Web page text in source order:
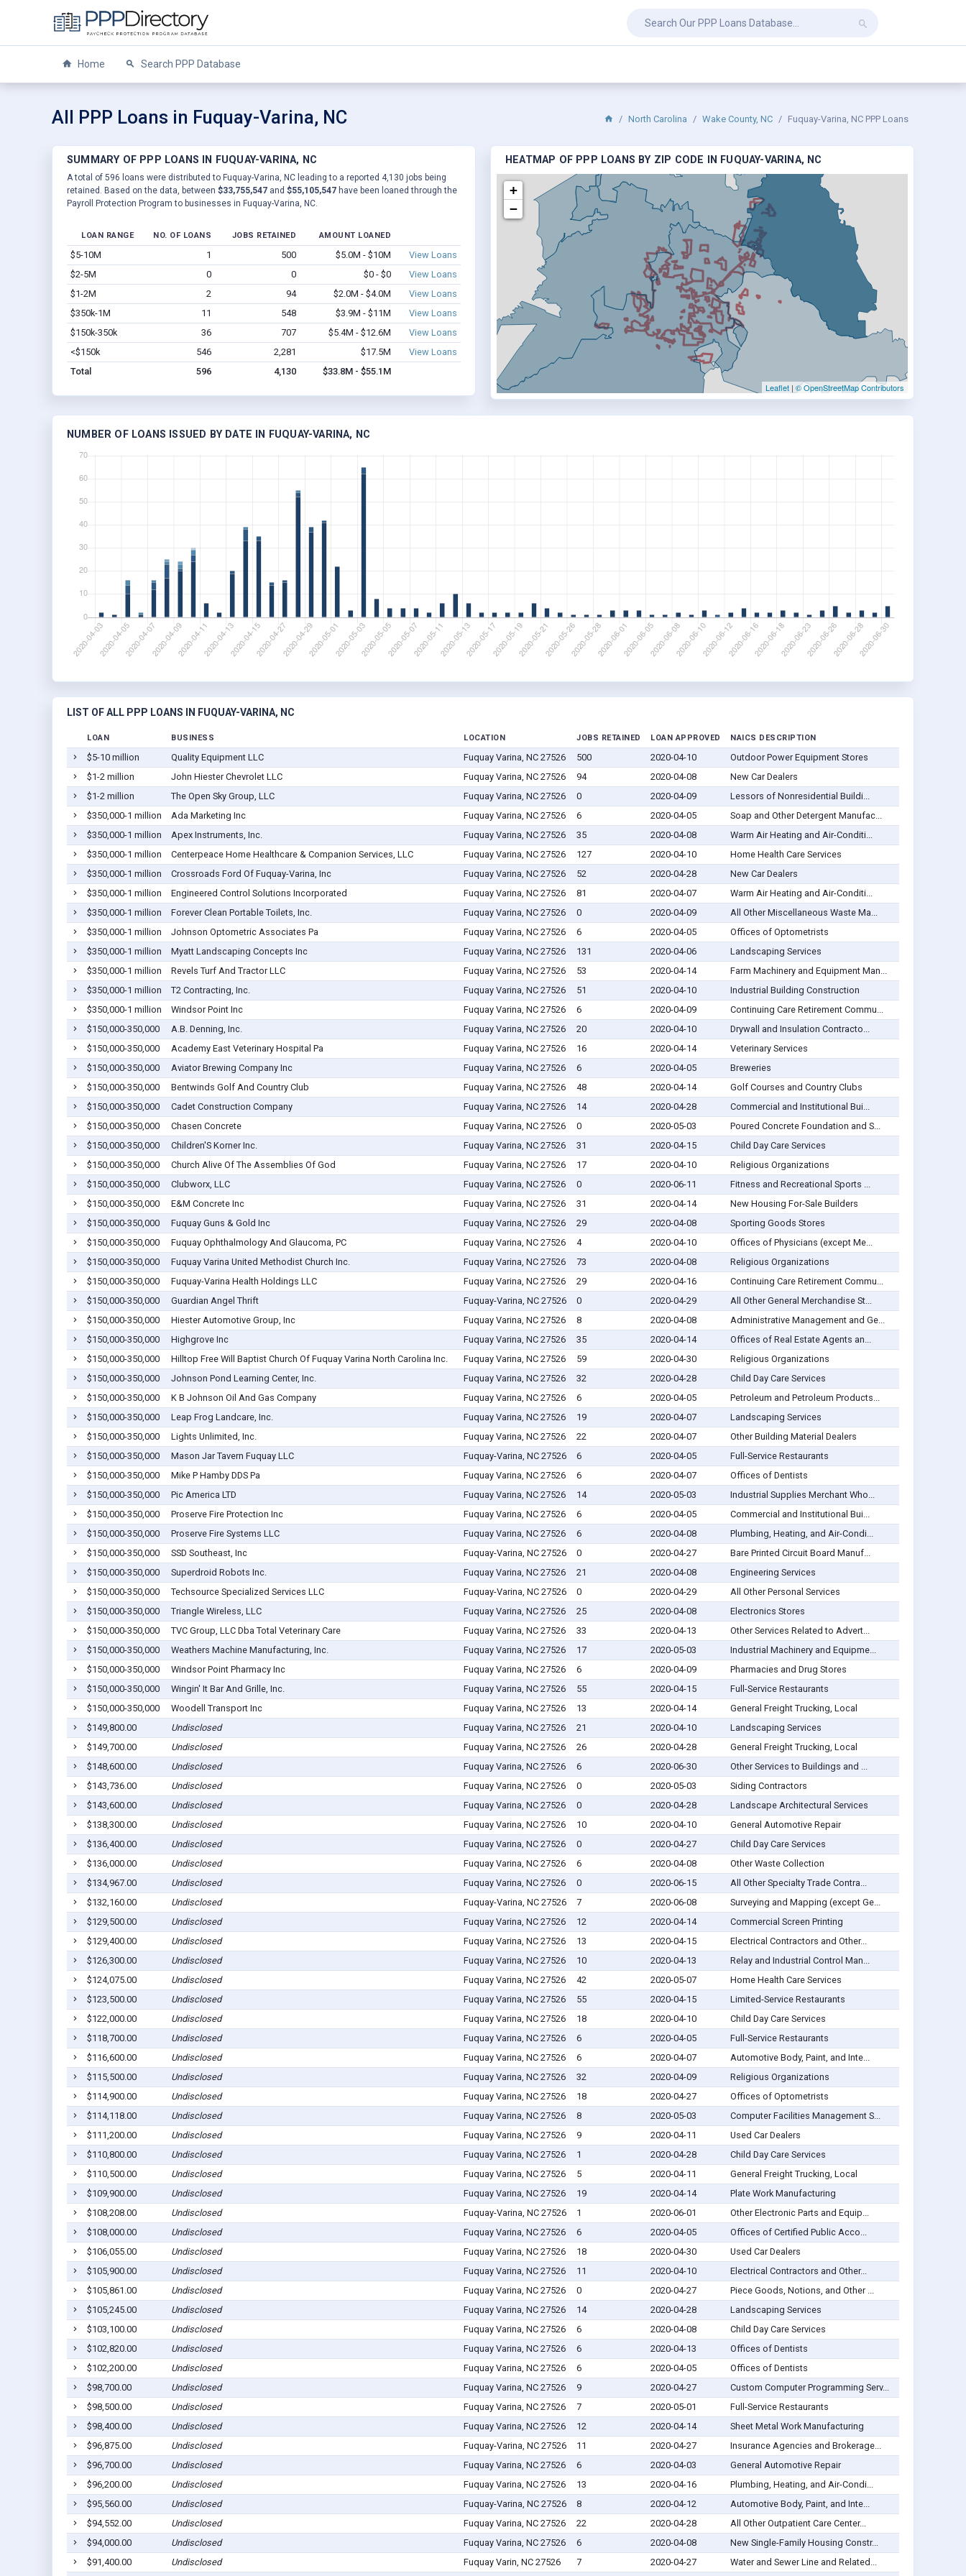
Home Search PPP Database
All PPP Loans in Fuquay-Varina, NC North Carolina Wake County, NC Fuquay-Varina, NC PPP Loans
SUMMARY OF PPP LOANS IN FUQUAY-VARINA, NC
A total of 596 loans were distributed to Fuquay-Varina, NC leading to a reported 4,130 jobs being
retained. Based on the data, between $33,755,547 and $55,105,547 have been loaned through the
Payroll Protection Program to businesses in Fuquay-Varina, NC.
LOAN RANGE NO. OF LOANS JOBS RETAINED AMOUNT LOANED
$5-10M 1 500 $5.0M - $10M
View Loans
$2-5M
0 0 $0 - $0
View Loans
$1-2M
2 94 $2.0M - $4.0M
View Loans
$350k-1M
11 548 $3.9M - $11M
View Loans
$150k-350k
36 707 $5.4M - $12.6M
View Loans
<$150k
546 2,281 $17.5M
View Loans
Total
596 4,130 $33.8M - $55.1M
HEATMAP OF PPP LOANS BY ZIP CODE IN FUQUAY-VARINA, NC
+
−
Leaflet | © OpenStreetMap Contributors
NUMBER OF LOANS ISSUED BY DATE IN FUQUAY-VARINA, NC
LIST OF ALL PPP LOANS IN FUQUAY-VARINA, NC
LOAN BUSINESS LOCATION JOBS RETAINED LOAN APPROVED NAICS DESCRIPTION
$5-10 million Quality Equipment LLC Fuquay Varina, NC 27526 500 2020-04-10
Outdoor Power Equipment Stores
$1-2 million
John Hiester Chevrolet LLC Fuquay Varina, NC 27526 94 2020-04-08
New Car Dealers
$1-2 million
The Open Sky Group, LLC Fuquay Varina, NC 27526 0 2020-04-09
Lessors of Nonresidential Buildi...
$350,000-1 million
Ada Marketing Inc Fuquay Varina, NC 27526 6 2020-04-05
Soap and Other Detergent Manufac...
$350,000-1 million
Apex Instruments, Inc. Fuquay Varina, NC 27526 35 2020-04-08
Warm Air Heating and Air-Conditi...
$350,000-1 million
Centerpeace Home Healthcare & Companion Services, LLC Fuquay Varina, NC 27526 127 2020-04-10
Home Health Care Services
$350,000-1 million
Crossroads Ford Of Fuquay-Varina, Inc Fuquay Varina, NC 27526 52 2020-04-28
New Car Dealers
$350,000-1 million
Engineered Control Solutions Incorporated Fuquay Varina, NC 27526 81 2020-04-07
Warm Air Heating and Air-Conditi...
$350,000-1 million
Forever Clean Portable Toilets, Inc. Fuquay Varina, NC 27526 0 2020-04-09
All Other Miscellaneous Waste Ma...
$350,000-1 million
Johnson Optometric Associates Pa Fuquay Varina, NC 27526 6 2020-04-05
Offices of Optometrists
$350,000-1 million
Myatt Landscaping Concepts Inc Fuquay Varina, NC 27526 131 2020-04-06
Landscaping Services
$350,000-1 million
Revels Turf And Tractor LLC Fuquay Varina, NC 27526 53 2020-04-14
Farm Machinery and Equipment Man...
$350,000-1 million
T2 Contracting, Inc. Fuquay Varina, NC 27526 51 2020-04-10
Industrial Building Construction
$350,000-1 million
Windsor Point Inc Fuquay Varina, NC 27526 6 2020-04-09
Continuing Care Retirement Commu...
$150,000-350,000
A.B. Denning, Inc. Fuquay Varina, NC 27526 20 2020-04-10
Drywall and Insulation Contracto...
$150,000-350,000
Academy East Veterinary Hospital Pa Fuquay Varina, NC 27526 16 2020-04-14
Veterinary Services
$150,000-350,000
Aviator Brewing Company Inc Fuquay Varina, NC 27526 6 2020-04-05
Breweries
$150,000-350,000
Bentwinds Golf And Country Club Fuquay Varina, NC 27526 48 2020-04-14
Golf Courses and Country Clubs
$150,000-350,000
Cadet Construction Company Fuquay Varina, NC 27526 14 2020-04-28
Commercial and Institutional Bui...
$150,000-350,000
Chasen Concrete Fuquay Varina, NC 27526 0 2020-05-03
Poured Concrete Foundation and S...
$150,000-350,000
Children'S Korner Inc. Fuquay Varina, NC 27526 31 2020-04-15
Child Day Care Services
$150,000-350,000
Church Alive Of The Assemblies Of God Fuquay Varina, NC 27526 17 2020-04-10
Religious Organizations
$150,000-350,000
Clubworx, LLC Fuquay Varina, NC 27526 0 2020-06-11
Fitness and Recreational Sports ...
$150,000-350,000
E&M Concrete Inc Fuquay Varina, NC 27526 31 2020-04-14
New Housing For-Sale Builders
$150,000-350,000
Fuquay Guns & Gold Inc Fuquay Varina, NC 27526 29 2020-04-08
Sporting Goods Stores
$150,000-350,000
Fuquay Ophthalmology And Glaucoma, PC Fuquay Varina, NC 27526 4 2020-04-10
Offices of Physicians (except Me...
$150,000-350,000
Fuquay Varina United Methodist Church Inc. Fuquay Varina, NC 27526 73 2020-04-08
Religious Organizations
$150,000-350,000
Fuquay-Varina Health Holdings LLC Fuquay Varina, NC 27526 29 2020-04-16
Continuing Care Retirement Commu...
$150,000-350,000
Guardian Angel Thrift Fuquay-Varina, NC 27526 0 2020-04-29
All Other General Merchandise St...
$150,000-350,000
Hiester Automotive Group, Inc Fuquay Varina, NC 27526 8 2020-04-08
Administrative Management and Ge...
$150,000-350,000
Highgrove Inc Fuquay Varina, NC 27526 35 2020-04-14
Offices of Real Estate Agents an...
$150,000-350,000
Hilltop Free Will Baptist Church Of Fuquay Varina North Carolina Inc. Fuquay Varina, NC 27526 59 2020-04-30
Religious Organizations
$150,000-350,000
Johnson Pond Learning Center, Inc. Fuquay Varina, NC 27526 32 2020-04-28
Child Day Care Services
$150,000-350,000
K B Johnson Oil And Gas Company Fuquay Varina, NC 27526 6 2020-04-05
Petroleum and Petroleum Products...
$150,000-350,000
Leap Frog Landcare, Inc. Fuquay Varina, NC 27526 19 2020-04-07
Landscaping Services
$150,000-350,000
Lights Unlimited, Inc. Fuquay Varina, NC 27526 22 2020-04-07
Other Building Material Dealers
$150,000-350,000
Mason Jar Tavern Fuquay LLC Fuquay-Varina, NC 27526 6 2020-04-05
Full-Service Restaurants
$150,000-350,000
Mike P Hamby DDS Pa Fuquay Varina, NC 27526 6 2020-04-07
Offices of Dentists
$150,000-350,000
Pic America LTD Fuquay Varina, NC 27526 14 2020-05-03
Industrial Supplies Merchant Who...
$150,000-350,000
Proserve Fire Protection Inc Fuquay Varina, NC 27526 6 2020-04-05
Commercial and Institutional Bui...
$150,000-350,000
Proserve Fire Systems LLC Fuquay Varina, NC 27526 6 2020-04-08
Plumbing, Heating, and Air-Condi...
$150,000-350,000
SSD Southeast, Inc Fuquay-Varina, NC 27526 0 2020-04-27
Bare Printed Circuit Board Manuf...
$150,000-350,000
Superdroid Robots Inc. Fuquay Varina, NC 27526 21 2020-04-08
Engineering Services
$150,000-350,000
Techsource Specialized Services LLC Fuquay-Varina, NC 27526 0 2020-04-29
All Other Personal Services
$150,000-350,000
Triangle Wireless, LLC Fuquay Varina, NC 27526 25 2020-04-08
Electronics Stores
$150,000-350,000
TVC Group, LLC Dba Total Veterinary Care Fuquay Varina, NC 27526 33 2020-04-13
Other Services Related to Advert...
$150,000-350,000
Weathers Machine Manufacturing, Inc. Fuquay Varina, NC 27526 17 2020-05-03
Industrial Machinery and Equipme...
$150,000-350,000
Windsor Point Pharmacy Inc Fuquay Varina, NC 27526 6 2020-04-09
Pharmacies and Drug Stores
$150,000-350,000
Wingin' It Bar And Grille, Inc. Fuquay Varina, NC 27526 55 2020-04-15
Full-Service Restaurants
$150,000-350,000
Woodell Transport Inc Fuquay Varina, NC 27526 13 2020-04-14
General Freight Trucking, Local
$149,800.00
Undisclosed Fuquay Varina, NC 27526 21 2020-04-10
Landscaping Services
$149,700.00
Undisclosed Fuquay Varina, NC 27526 26 2020-04-28
General Freight Trucking, Local
$148,600.00
Undisclosed Fuquay Varina, NC 27526 6 2020-06-30
Other Services to Buildings and ...
$143,736.00
Undisclosed Fuquay Varina, NC 27526 0 2020-05-03
Siding Contractors
$143,600.00
Undisclosed Fuquay Varina, NC 27526 0 2020-04-28
Landscape Architectural Services
$138,300.00
Undisclosed Fuquay Varina, NC 27526 10 2020-04-10
General Automotive Repair
$136,400.00
Undisclosed Fuquay Varina, NC 27526 0 2020-04-27
Child Day Care Services
$136,000.00
Undisclosed Fuquay Varina, NC 27526 6 2020-04-08
Other Waste Collection
$134,967.00
Undisclosed Fuquay Varina, NC 27526 0 2020-06-15
All Other Specialty Trade Contra...
$132,160.00
Undisclosed Fuquay-Varina, NC 27526 7 2020-06-08
Surveying and Mapping (except Ge...
$129,500.00
Undisclosed Fuquay Varina, NC 27526 12 2020-04-14
Commercial Screen Printing
$129,400.00
Undisclosed Fuquay Varina, NC 27526 13 2020-04-15
Electrical Contractors and Other...
$126,300.00
Undisclosed Fuquay Varina, NC 27526 10 2020-04-13
Relay and Industrial Control Man...
$124,075.00
Undisclosed Fuquay Varina, NC 27526 42 2020-05-07
Home Health Care Services
$123,500.00
Undisclosed Fuquay Varina, NC 27526 55 2020-04-15
Limited-Service Restaurants
$122,000.00
Undisclosed Fuquay Varina, NC 27526 18 2020-04-10
Child Day Care Services
$118,700.00
Undisclosed Fuquay Varina, NC 27526 6 2020-04-05
Full-Service Restaurants
$116,600.00
Undisclosed Fuquay Varina, NC 27526 6 2020-04-07
Automotive Body, Paint, and Inte...
$115,500.00
Undisclosed Fuquay Varina, NC 27526 32 2020-04-09
Religious Organizations
$114,900.00
Undisclosed Fuquay Varina, NC 27526 18 2020-04-27
Offices of Optometrists
$114,118.00
Undisclosed Fuquay Varina, NC 27526 8 2020-05-03
Computer Facilities Management S...
$111,200.00
Undisclosed Fuquay Varina, NC 27526 9 2020-04-11
Used Car Dealers
$110,800.00
Undisclosed Fuquay Varina, NC 27526 1 2020-04-28
Child Day Care Services
$110,500.00
Undisclosed Fuquay Varina, NC 27526 5 2020-04-11
General Freight Trucking, Local
$109,900.00
Undisclosed Fuquay Varina, NC 27526 19 2020-04-14
Plate Work Manufacturing
$108,208.00
Undisclosed Fuquay-Varina, NC 27526 1 2020-06-01
Other Electronic Parts and Equip...
$108,000.00
Undisclosed Fuquay Varina, NC 27526 6 2020-04-05
Offices of Certified Public Acco...
$106,055.00
Undisclosed Fuquay Varina, NC 27526 18 2020-04-30
Used Car Dealers
$105,900.00
Undisclosed Fuquay Varina, NC 27526 11 2020-04-10
Electrical Contractors and Other...
$105,861.00
Undisclosed Fuquay Varina, NC 27526 0 2020-04-27
Piece Goods, Notions, and Other ...
$105,245.00
Undisclosed Fuquay Varina, NC 27526 14 2020-04-28
Landscaping Services
$103,100.00
Undisclosed Fuquay Varina, NC 27526 6 2020-04-08
Child Day Care Services
$102,820.00
Undisclosed Fuquay Varina, NC 27526 6 2020-04-13
Offices of Dentists
$102,200.00
Undisclosed Fuquay Varina, NC 27526 6 2020-04-05
Offices of Dentists
$98,700.00
Undisclosed Fuquay Varina, NC 27526 9 2020-04-27
Custom Computer Programming Serv...
$98,500.00
Undisclosed Fuquay Varina, NC 27526 7 2020-05-01
Full-Service Restaurants
$98,400.00
Undisclosed Fuquay Varina, NC 27526 12 2020-04-14
Sheet Metal Work Manufacturing
$96,875.00
Undisclosed Fuquay-Varina, NC 27526 11 2020-04-27
Insurance Agencies and Brokerage...
$96,700.00
Undisclosed Fuquay Varina, NC 27526 6 2020-04-03
General Automotive Repair
$96,200.00
Undisclosed Fuquay Varina, NC 27526 13 2020-04-16
Plumbing, Heating, and Air-Condi...
$95,560.00
Undisclosed Fuquay-Varina, NC 27526 8 2020-04-12
Automotive Body, Paint, and Inte...
$94,552.00
Undisclosed Fuquay Varina, NC 27526 22 2020-04-28
All Other Outpatient Care Center...
$94,000.00
Undisclosed Fuquay Varina, NC 27526 6 2020-04-08
New Single-Family Housing Constr...
$91,400.00
Undisclosed Fuquay Varin, NC 27526 7 2020-04-27 Water and Sewer Line and Related...